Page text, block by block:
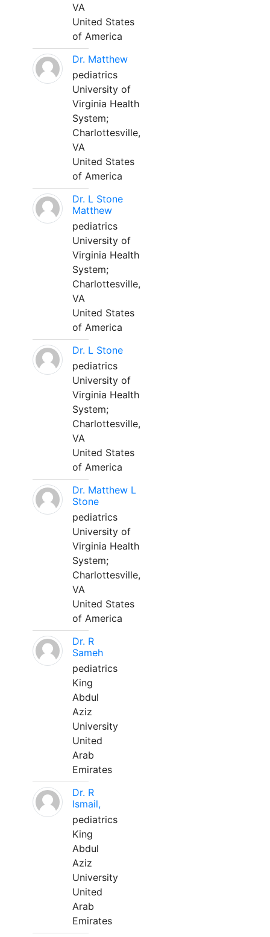
VA
United States
of America
Dr. Matthew
pediatrics
University of
Virginia Health
System;
Charlottesville,
VA
United States
of America
Dr. L Stone
Matthew
pediatrics
University of
Virginia Health
System;
Charlottesville,
VA
United States
of America
Dr. L Stone
pediatrics
University of
Virginia Health
System;
Charlottesville,
VA
United States
of America
Dr. Matthew L
Stone
pediatrics
University of
Virginia Health
System;
Charlottesville,
VA
United States
of America
Dr. R
Sameh
pediatrics
King
Abdul
Aziz
University
United
Arab
Emirates
Dr. R
Ismail,
pediatrics
King
Abdul
Aziz
University
United
Arab
Emirates